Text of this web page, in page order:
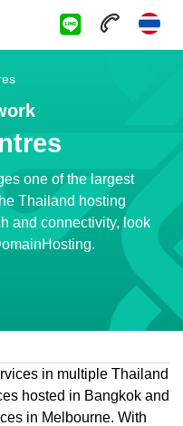
one of the largest
Thailand hosting
and connectivity, look
in multiple Thailand
hosted in Bangkok and
in Melbourne. With